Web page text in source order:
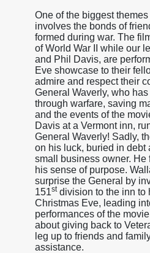
One of the biggest themes
involves the bonds of
formed during war. The
of World War II while our
and Phil Davis, are
Eve showcase to their
admire and respect their
General Waverly, who
through warfare, saving
and the events of the
Davis at a Vermont inn,
General Waverly! Sadly,
on his luck, buried in debt
small business owner. He
his sense of purpose.
surprise the General by
151stdivision to the inn to
Christmas Eve, leading
performances of the
about giving back to
leg up to friends and
assistance.